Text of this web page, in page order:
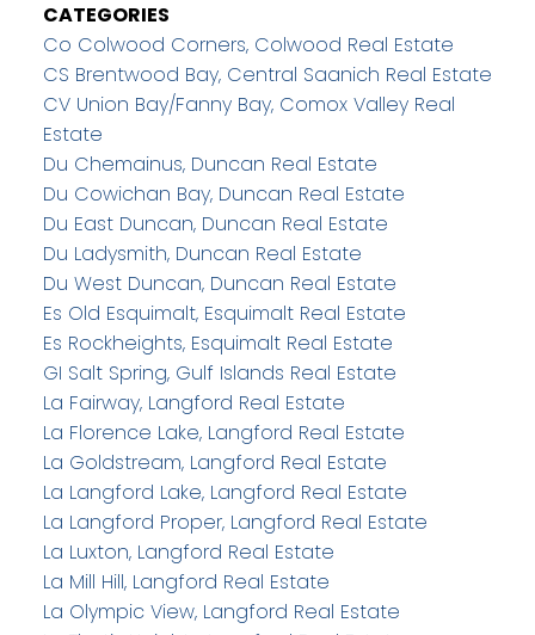
CATEGORIES
Co Colwood Corners, Colwood Real Estate
CS Brentwood Bay, Central Saanich Real Estate
CV Union Bay/Fanny Bay, Comox Valley Real
Estate
Du Chemainus, Duncan Real Estate
Du Cowichan Bay, Duncan Real Estate
Du East Duncan, Duncan Real Estate
Du Ladysmith, Duncan Real Estate
Du West Duncan, Duncan Real Estate
Es Old Esquimalt, Esquimalt Real Estate
Es Rockheights, Esquimalt Real Estate
GI Salt Spring, Gulf Islands Real Estate
La Fairway, Langford Real Estate
La Florence Lake, Langford Real Estate
La Goldstream, Langford Real Estate
La Langford Lake, Langford Real Estate
La Langford Proper, Langford Real Estate
La Luxton, Langford Real Estate
La Mill Hill, Langford Real Estate
La Olympic View, Langford Real Estate